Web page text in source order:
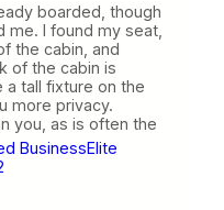
boarded, though
I found my seat,
the cabin, and
of the cabin is
a tall fixture on the
more privacy.
you, as is often the